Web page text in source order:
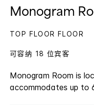
Monogram
Monogram Room is
accommodates up to
TOP FLOOR FLOOR
可容纳 18 位宾客